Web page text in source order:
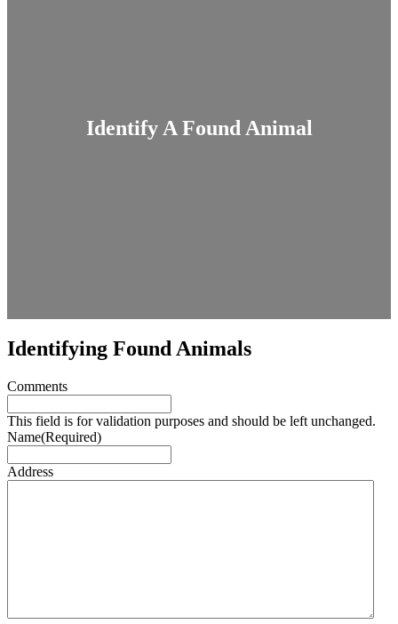
Identify A Found Animal
Identifying Found Animals
Comments
This field is for validation purposes and should be left unchanged.
Name(Required)
Address